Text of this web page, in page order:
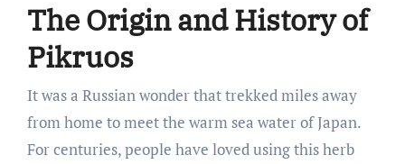
The Origin and History of
Pikruos
It was a Russian wonder that trekked miles away
from home to meet the warm sea water of Japan.
For centuries, people have loved using this herb